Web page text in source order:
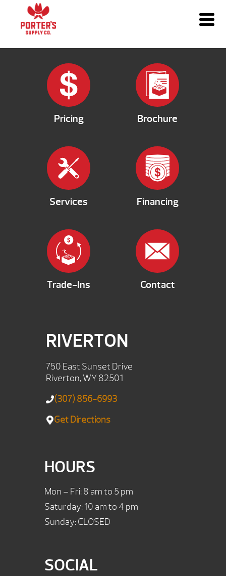
Pricing Brochure
Services Financing
Trade-Ins Contact
RIVERTON
750 East Sunset Drive
Riverton, WY 82501
(307) 856-6993
Get Directions
HOURS
Mon – Fri: 8 am to 5 pm
Saturday: 10 am to 4 pm
Sunday: CLOSED
SOCIAL